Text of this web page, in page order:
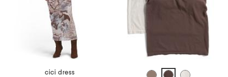
cici dress